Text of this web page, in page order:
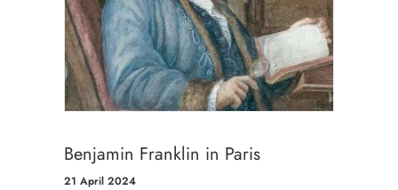
Benjamin Franklin in Paris
21 April 2024